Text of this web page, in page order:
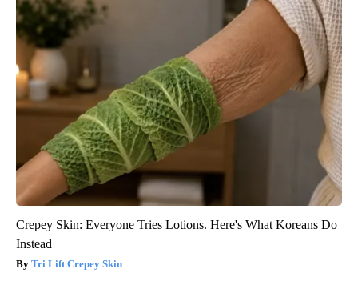
Crepey Skin: Everyone Tries Lotions. Here's What Koreans Do
Instead
Tri Lift Crepey Skin